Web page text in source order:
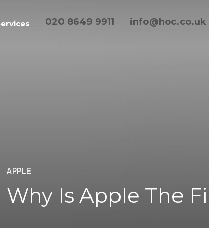
020 8649 9911 info@hoc.co.uk
APPLE
Why Is Apple The